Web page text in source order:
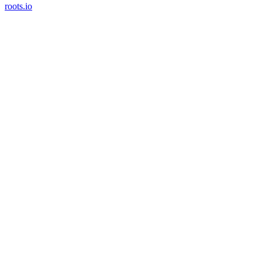
roots.io